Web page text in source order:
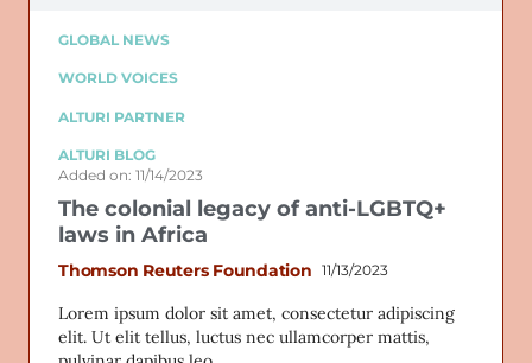
GLOBAL NEWS
WORLD VOICES
ALTURI PARTNER
ALTURI BLOG
Added on: 11/14/2023
The colonial legacy of anti-LGBTQ+
laws in Africa
Thomson Reuters Foundation 11/13/2023
Lorem ipsum dolor sit amet, consectetur adipiscing
elit. Ut elit tellus, luctus nec ullamcorper mattis,